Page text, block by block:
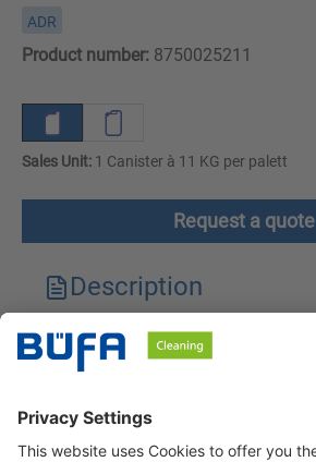
ADR
Product number: 8750025211
Sales Unit: 1 Canister à 11 KG per palett
Request a quote
Description
Technical features
Safety instructions